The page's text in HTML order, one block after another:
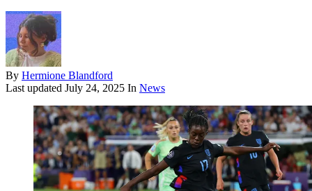
By Hermione Blandford
Last updated July 24, 2025 In News